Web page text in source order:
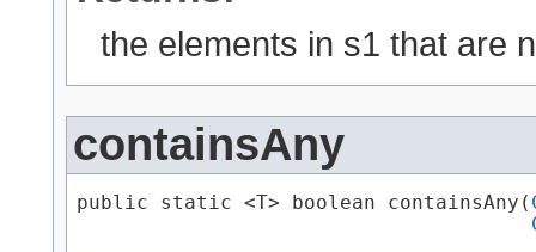
the elements in s1 that are
containsAny
public static <T> boolean containsAny​(